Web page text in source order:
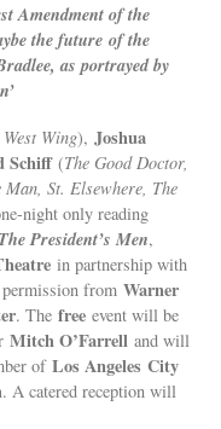
Amendment of the
the future of the
as portrayed by
Wing),Joshua
Schiff(The Good Doctor,
Man, St. Elsewhere, The
night only reading
President’s Men,
in partnership with
permission fromWarner
. Thefree event will be
Mitch O’Farrelland will
ofLos Angeles City
. A catered reception will